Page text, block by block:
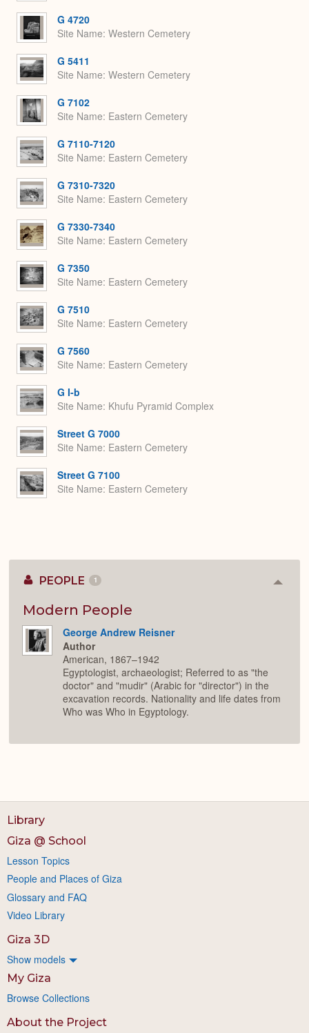
G 4720
Site Name Western Cemetery
G 5411
Site Name Western Cemetery
G 7102
Site Name Eastern Cemetery
G 7110-7120
Site Name Eastern Cemetery
G 7310-7320
Site Name Eastern Cemetery
G 7330-7340
Site Name Eastern Cemetery
G 7350
Site Name Eastern Cemetery
G 7510
Site Name Eastern Cemetery
G 7560
Site Name Eastern Cemetery
G I-b
Site Name Khufu Pyramid Complex
Street G 7000
Site Name Eastern Cemetery
Street G 7100
Site Name Eastern Cemetery
PEOPLE 1
Modern People
George Andrew Reisner
Author
American, 1867–1942
Egyptologist, archaeologist; Referred to as "the
doctor" and "mudir" (Arabic for "director") in the
excavation records. Nationality and life dates from
Who was Who in Egyptology.
Library
Giza @ School
Lesson Topics
People and Places of Giza
Glossary and FAQ
Video Library
Giza 3D
Show models
My Giza
Browse Collections
About the Project